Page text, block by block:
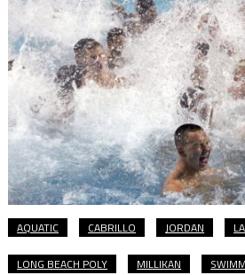
AQUATIC CABRILLO JORDAN
LONG BEACH POLY MILLIKAN